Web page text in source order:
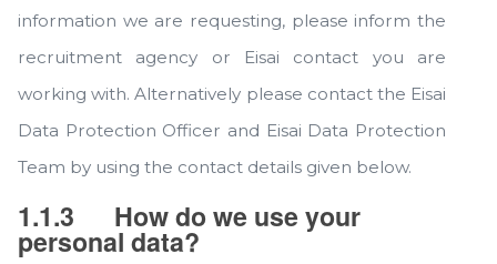
information we are requesting, please inform the
recruitment agency or Eisai contact you are
working with. Alternatively please contact the Eisai
Data Protection Officer and Eisai Data Protection
Team by using the contact details given below.
1.1.3 How do we use your
personal data?